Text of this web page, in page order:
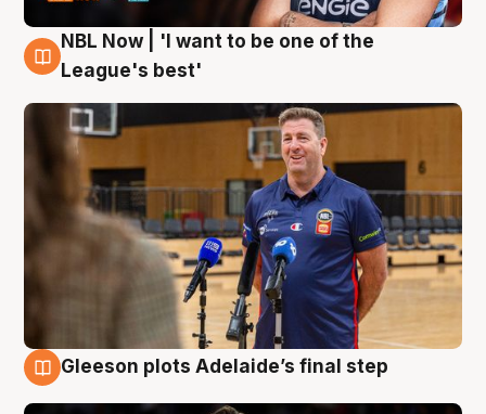
8 Aug
NBL Now | 'I want to be one of the
League's best'
Gleeson plots Adelaide’s final step